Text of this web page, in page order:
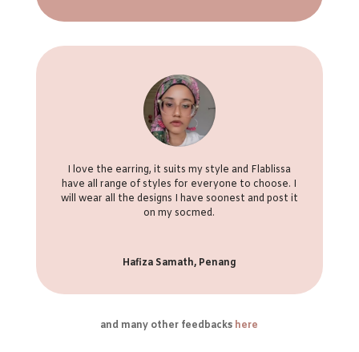
I love the earring, it suits my style and Flablissa
have all range of styles for everyone to choose. I
will wear all the designs I have soonest and post it
on my socmed.
Hafiza Samath, Penang
and many other feedbacks here